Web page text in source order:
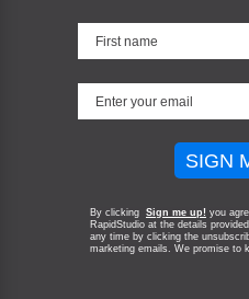
SIGN
By clicking Sign me up! you
RapidStudio at the details
any time by clicking the
marketing emails. We promise to